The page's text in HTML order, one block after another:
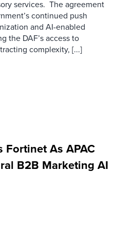
services. The agreement
continued push
and AI-enabled
the DAF’s access to
complexity, [...]
Fortinet As APAC
B2B Marketing AI